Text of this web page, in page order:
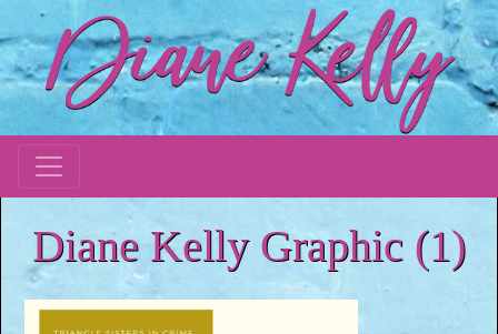
Diane Kelly Graphic (1)